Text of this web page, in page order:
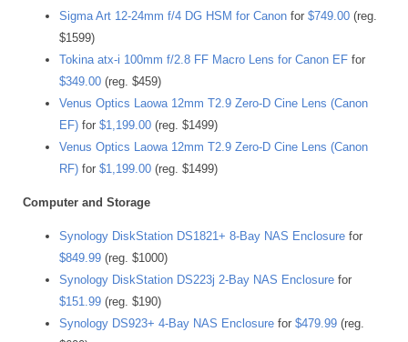
Sigma Art 12-24mm f/4 DG HSM for Canon for $749.00 (reg.
$1599)
Tokina atx-i 100mm f/2.8 FF Macro Lens for Canon EF for
$349.00 (reg. $459)
Venus Optics Laowa 12mm T2.9 Zero-D Cine Lens (Canon
EF) for $1,199.00 (reg. $1499)
Venus Optics Laowa 12mm T2.9 Zero-D Cine Lens (Canon
RF) for $1,199.00 (reg. $1499)
Computer and Storage
Synology DiskStation DS1821+ 8-Bay NAS Enclosure for
$849.99 (reg. $1000)
Synology DiskStation DS223j 2-Bay NAS Enclosure for
$151.99 (reg. $190)
Synology DS923+ 4-Bay NAS Enclosure for $479.99 (reg.